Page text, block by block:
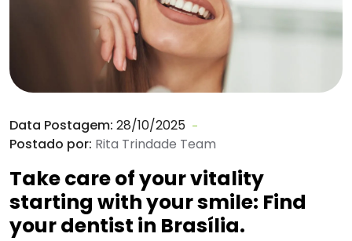
Data Postagem: 28/10/2025
Postado por: Rita Trindade Team
Take care of your vitality
starting with your smile: Find
your dentist in Brasília.